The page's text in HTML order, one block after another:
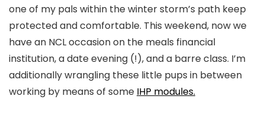
one of my pals within the winter storm’s path keep
protected and comfortable. This weekend, now we
have an NCL occasion on the meals financial
institution, a date evening (!), and a barre class. I’m
additionally wrangling these little pups in between
working by means of some IHP modules.